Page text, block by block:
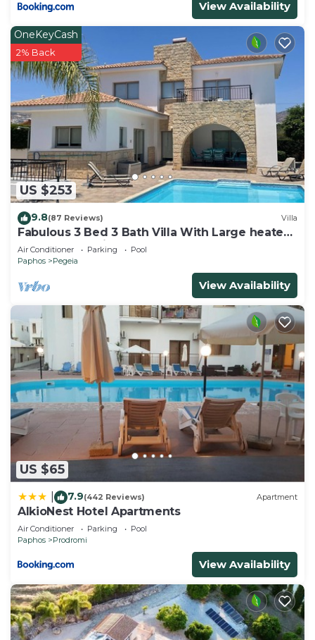
visit and things to do nearby, you can check below
to learn more.
View Availability
US $253
OneKeyCash
2% Back
9.8(87 Reviews) Villa
Fabulous 3 Bed 3 Bath Villa With Large heated
10M Pool .Heating extra charge
Air Conditioner Parking
Pool
Paphos
Pegeia
View Availability
US $65
7.9(442 Reviews) Apartment
AlkioNest Hotel Apartments
Air Conditioner Parking
Pool
Paphos
Prodromi
View Availability